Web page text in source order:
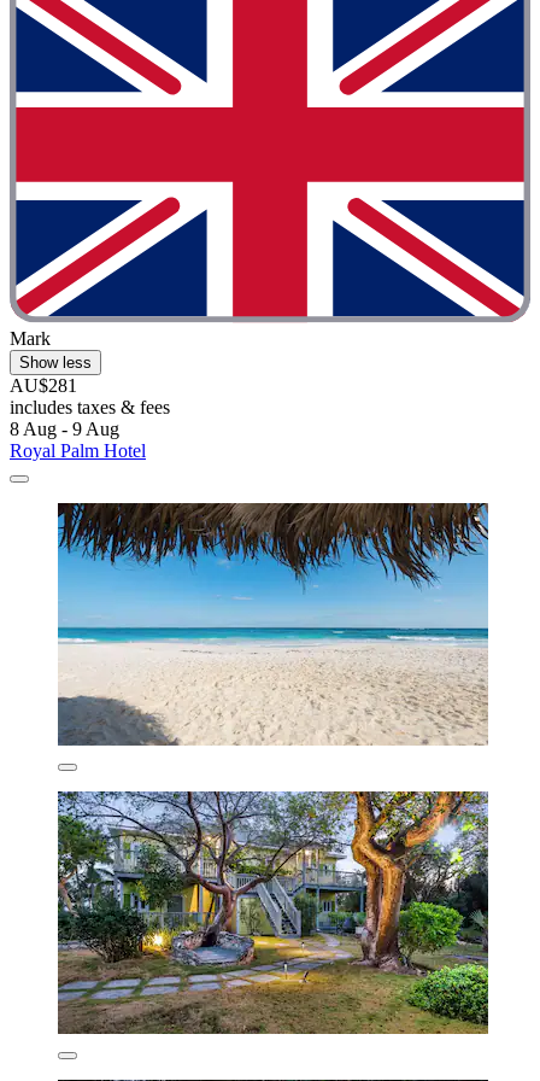
Mark
Show less
AU$281
includes taxes & fees
8 Aug - 9 Aug
Royal Palm Hotel